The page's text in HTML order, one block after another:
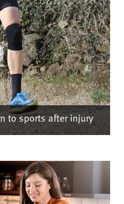
to sports after injury